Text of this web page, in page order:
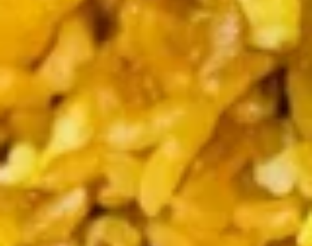
10:45AM - 10:00PM
Store info Call us
Coupons
Chicken Fried Rice Apply
More info
FREE Chicken Fried Rice on Purchase
over $38
FREE Egg
Purchase
FREE Egg Roll
Dinner Specials